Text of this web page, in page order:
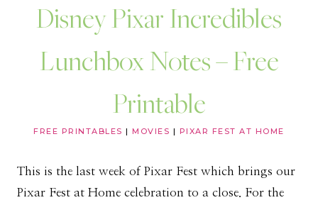
Disney Pixar Incredibles
Lunchbox Notes – Free
Printable
FREE PRINTABLES |MOVIES | PIXAR FEST AT HOME
This is the last week of Pixar Fest which brings our
Pixar Fest at Home celebration to a close. For the